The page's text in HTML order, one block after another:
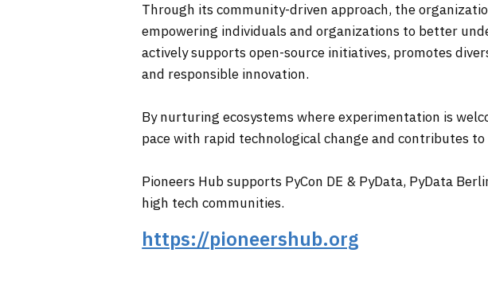
Through its community-driven approach, the
empowering individuals and organizations to better
actively supports open-source initiatives, promotes
and responsible innovation.
By nurturing ecosystems where experimentation is
pace with rapid technological change and contributes
Pioneers Hub supports PyCon DE & PyData, PyData
high tech communities.
https://pioneershub.org